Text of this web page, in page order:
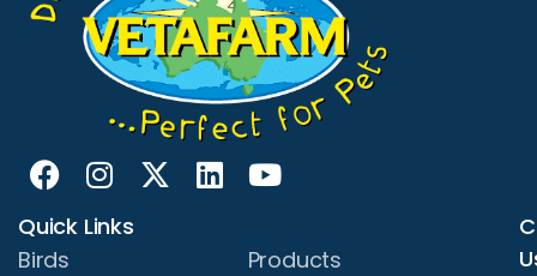
Quick Links
Birds
Products